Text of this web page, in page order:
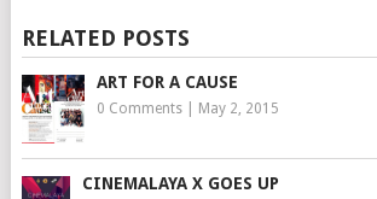
RELATED POSTS
ART FOR A CAUSE
0 Comments| May 2, 2015
CINEMALAYA X GOES UP